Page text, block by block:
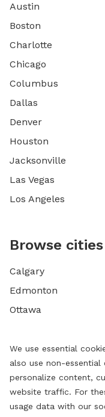
Austin
Boston
Charlotte
Chicago
Columbus
Dallas
Denver
Houston
Jacksonville
Las Vegas
Los Angeles
Browse
Calgary
Edmonton
Ottawa
We use essential
also use non-essential
personalize content,
website traffic. For
usage data with our